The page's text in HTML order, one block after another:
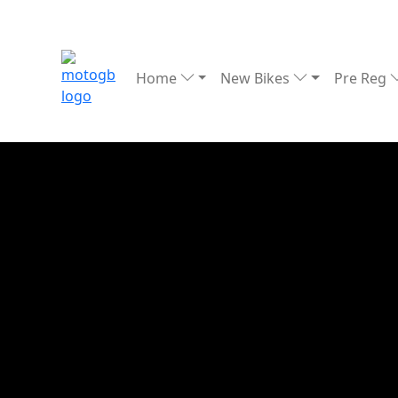
Home New Bikes Pre Reg